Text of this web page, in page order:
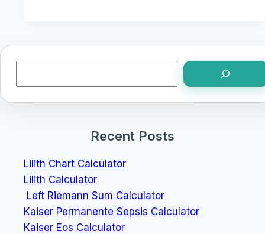
Recent Posts
Lilith Chart Calculator
Lilith Calculator
Left Riemann Sum Calculator
Kaiser Permanente Sepsis Calculator
Kaiser Eos Calculator